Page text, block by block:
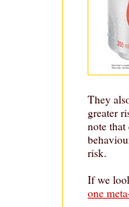
They
greater
note
risk.
If we
one